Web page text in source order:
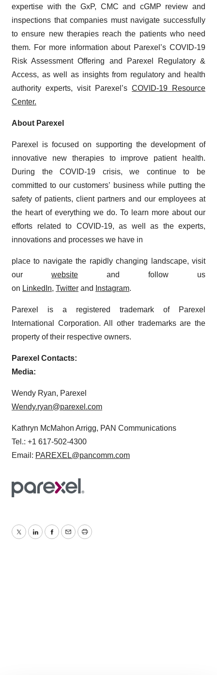
expertise with the GxP, CMC and cGMP review and
inspections that companies must navigate successfully
to ensure new therapies reach the patients who need
them. For more information about Parexel’s COVID-19
Risk Assessment Offering and Parexel Regulatory &
Access, as well as insights from regulatory and health
authority experts, visit Parexel’s COVID-19 Resource
Center.
About Parexel
Parexel is focused on supporting the development of
innovative new therapies to improve patient health.
During the COVID-19 crisis, we continue to be
committed to our customers’ business while putting the
safety of patients, client partners and our employees at
the heart of everything we do. To learn more about our
efforts related to COVID-19, as well as the experts,
innovations and processes we have in
place to navigate the rapidly changing landscape, visit
our website and follow us
on LinkedIn, Twitter and Instagram.
Parexel is a registered trademark of Parexel
International Corporation. All other trademarks are the
property of their respective owners.
Parexel Contacts:
Media:
Wendy Ryan, Parexel
Wendy.ryan@parexel.com
Kathryn McMahon Arrigg, PAN Communications
Tel.: +1 617-502-4300
Email: PAREXEL@pancomm.com
TwitterLinkedInFacebook
EmailPrint